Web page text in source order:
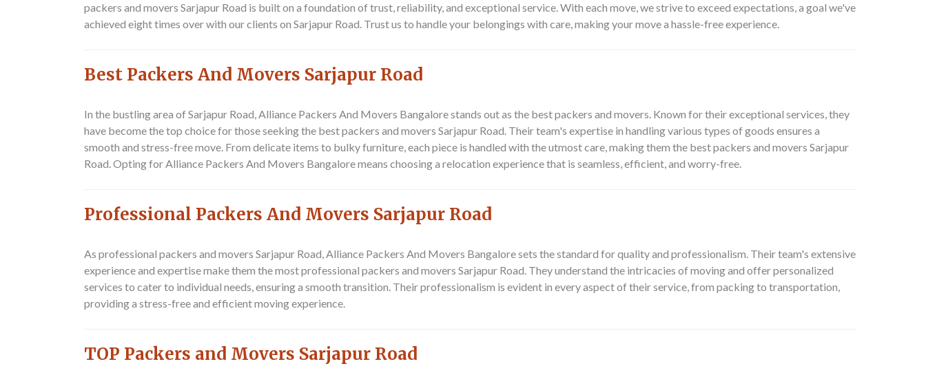
packers and movers Sarjapur Road is built on a foundation of trust, reliability, and exceptional service. With each move, we strive to exceed expectations, a goal we've
achieved eight times over with our clients on Sarjapur Road. Trust us to handle your belongings with care, making your move a hassle-free experience.
Best Packers And Movers Sarjapur Road
In the bustling area of Sarjapur Road,Alliance Packers And Movers Bangalorestands out as the best packers and movers. Known for their exceptional services, they
have become the top choice for those seeking the best packers and movers Sarjapur Road. Their team's expertise in handling various types of goods ensures a
smooth and stress-free move. From delicate items to bulky furniture, each piece is handled with the utmost care, making them the best packers and movers Sarjapur
Road. Opting for Alliance Packers And Movers Bangalore means choosing a relocation experience that is seamless, efficient, and worry-free.
Professional Packers And Movers Sarjapur Road
As professional packers and movers Sarjapur Road,Alliance Packers And Movers Bangaloresets the standard for quality and professionalism. Their team's extensive
experience and expertise make them the most professional packers and movers Sarjapur Road. They understand the intricacies of moving and offer personalized
services to cater to individual needs, ensuring a smooth transition. Their professionalism is evident in every aspect of their service, from packing to transportation,
providing a stress-free and efficient moving experience.
TOP Packers and Movers Sarjapur Road